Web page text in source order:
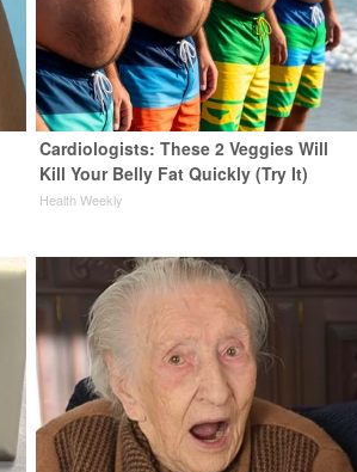
Cardiologists: These 2 Veggies Will
Kill Your Belly Fat Quickly (Try It)
Health Weekly